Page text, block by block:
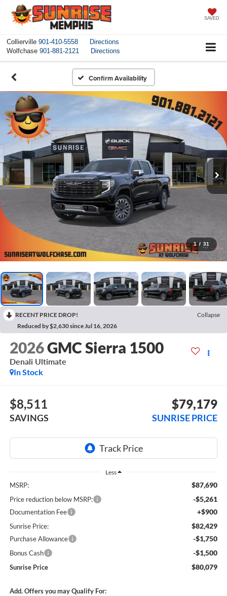
SAVED
Collierville 901-410-5558
Directions
Wolfchase 901-881-2121 Directions
Confirm Availability
1 / 31
RECENT PRICE DROP!
Collapse
Reduced by $2,630 since Jul 16, 2026
2026GMC Sierra 1500
Denali Ultimate
In Stock
$8,511
SAVINGS
$79,179
SUNRISE PRICE
Less
MSRP: $87,690
Price reduction below MSRP: -$5,261
Documentation Fee +$900
Sunrise Price: $82,429
Purchase Allowance -$1,750
Bonus Cash -$1,500
Sunrise Price $80,079
Add. Offers you may Qualify For: